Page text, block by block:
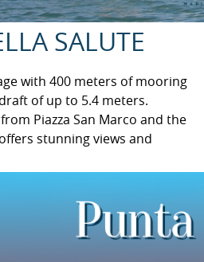
SALUTE
with 400 meters of mooring
of up to 5.4 meters.
Piazza San Marco and the
stunning views and